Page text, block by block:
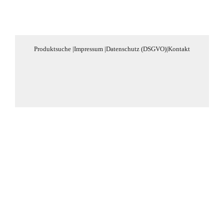
Produktsuche |Impressum |Datenschutz (DSGVO)|Kontakt